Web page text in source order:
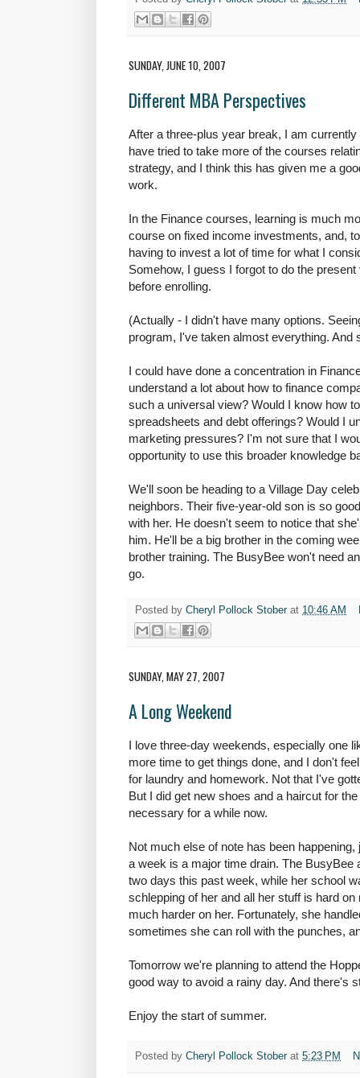
SUNDAY, JUNE 10, 2007
Different MBA Perspectives
After a three-plus year break, I am
have tried to take more of the courses
strategy, and I think this has given me a
work.
In the Finance courses, learning is much
course on fixed income investments, and,
having to invest a lot of time for what I
Somehow, I guess I forgot to do the
before enrolling.
(Actually - I didn't have many options.
program, I've taken almost everything.
I could have done a concentration in
understand a lot about how to finance
such a universal view? Would I know how
spreadsheets and debt offerings? Would I
marketing pressures? I'm not sure that I
opportunity to use this broader knowledge
We'll soon be heading to a Village Day
neighbors. Their five-year-old son is so
with her. He doesn't seem to notice that
him. He'll be a big brother in the coming
brother training. The BusyBee won't need
go.
Posted by Cheryl Pollock Stober at 10:46 AM
SUNDAY, MAY 27, 2007
A Long Weekend
I love three-day weekends, especially one
more time to get things done, and I don't
for laundry and homework. Not that I've
But I did get new shoes and a haircut for
necessary for a while now.
Not much else of note has been
a week is a major time drain. The BusyBee
two days this past week, while her school
schlepping of her and all her stuff is hard
much harder on her. Fortunately, she
sometimes she can roll with the punches,
Tomorrow we're planning to attend the
good way to avoid a rainy day. And there's
Enjoy the start of summer.
Posted by Cheryl Pollock Stober at 5:23 PM